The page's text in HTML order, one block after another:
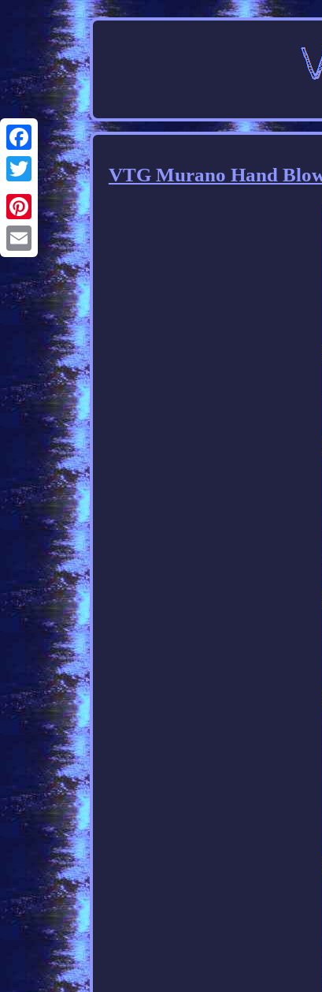
Facebook
Twitter
Pinterest
Email
VTG Murano Hand